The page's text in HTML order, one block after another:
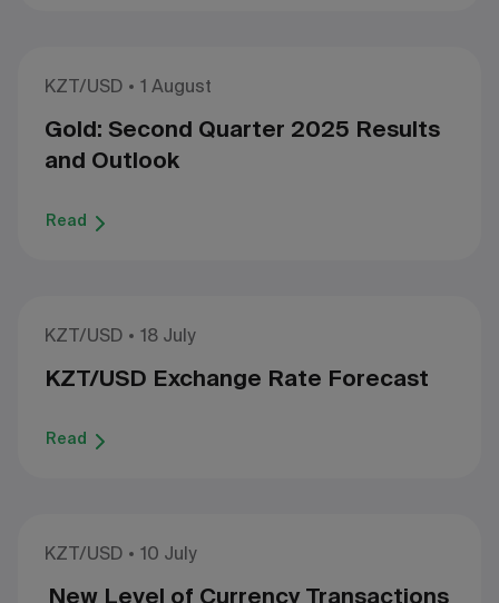
KZT/USD 1 August
Gold: Second Quarter 2025 Results
and Outlook
Read
KZT/USD 18 July
KZT/USD Exchange Rate Forecast
Read
KZT/USD 10 July
New Level of Currency Transactions